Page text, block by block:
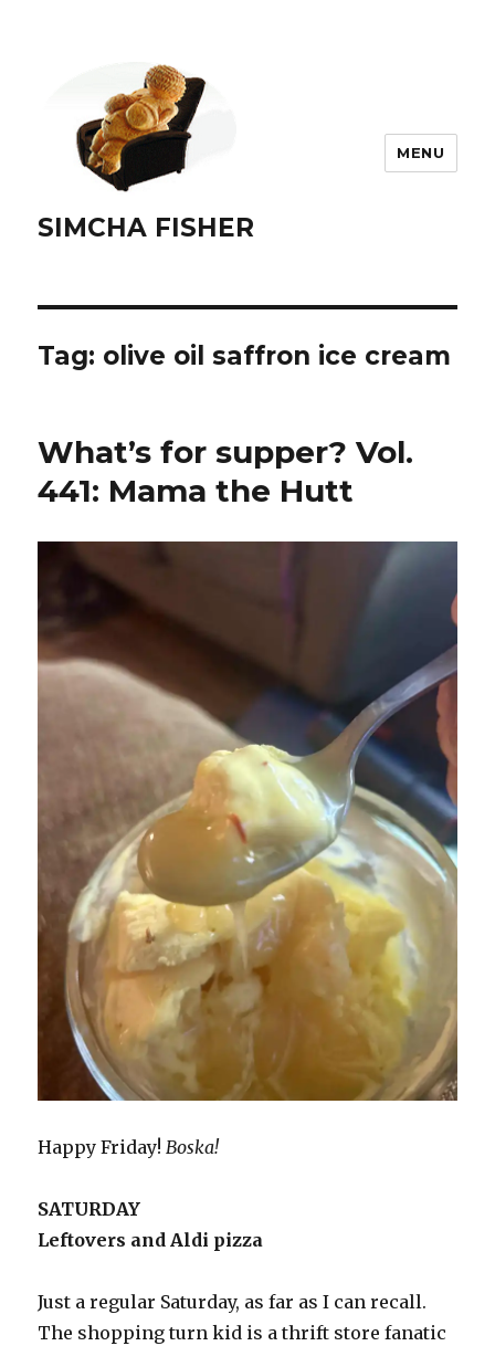
SIMCHA FISHER
MENU
Tag: olive oil saffron ice cream
What’s for supper? Vol.
441: Mama the Hutt
Happy Friday! Boska!
SATURDAY
Leftovers and Aldi pizza
Just a regular Saturday, as far as I can recall.
The shopping turn kid is a thrift store fanatic